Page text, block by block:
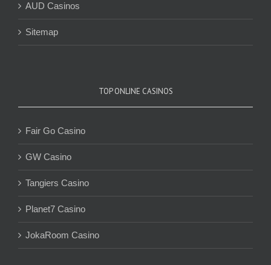
AUD Casinos
Sitemap
TOP ONLINE CASINOS
Fair Go Casino
GW Casino
Tangiers Casino
Planet7 Casino
JokaRoom Casino